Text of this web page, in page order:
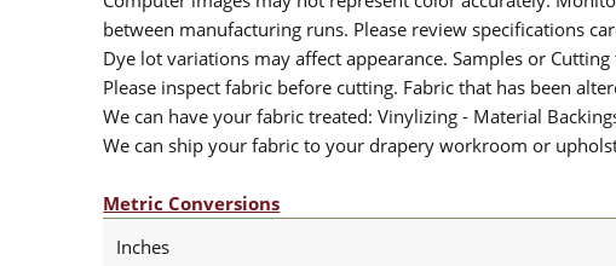
between manufacturing runs. Please review specifications
Dye lot variations may affect appearance. Samples or
Please inspect fabric before cutting. Fabric that has been
We can have your fabric treated: Vinylizing - Material
We can ship your fabric to your drapery workroom or
Metric Conversions
Inches